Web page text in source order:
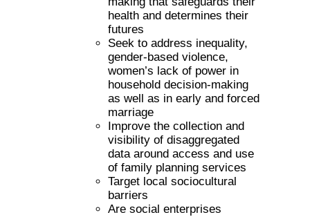
health and determines their
futures
Seek to address inequality,
gender-based violence,
women’s lack of power in
household decision-making
as well as in early and forced
marriage
Improve the collection and
visibility of disaggregated
data around access and use
of family planning services
Target local sociocultural
barriers
Are social enterprises